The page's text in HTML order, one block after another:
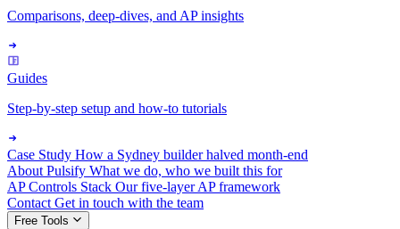
Comparisons, deep-dives, and AP insights
Guides
Step-by-step setup and how-to tutorials
Case Study How a Sydney builder halved month-end
About Pulsify What we do, who we built this for
AP Controls Stack Our five-layer AP framework
Contact Get in touch with the team
Free Tools